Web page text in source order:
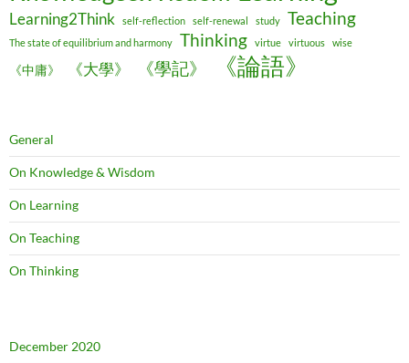
Learning2Think self-reflection self-renewal study Teaching
The state of equilibrium and harmony Thinking virtue virtuous wise
《中庸》 《大學》 《學記》 《論語》
General
On Knowledge & Wisdom
On Learning
On Teaching
On Thinking
December 2020